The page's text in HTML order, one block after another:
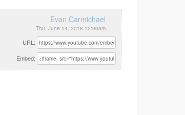
Evan Carmichael
Thu, June 14, 2018 12:00am
URL:
Embed: